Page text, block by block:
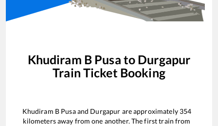
Khudiram B Pusa to Durgapur
Train Ticket Booking
Khudiram B Pusaand Durgapur are approximately 354
kilometers away from one another. The first train from